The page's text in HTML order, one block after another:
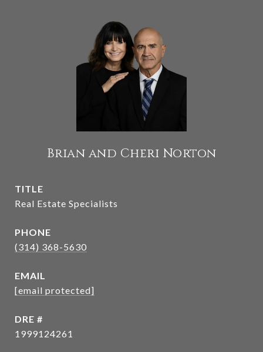
Brian and Cheri Norton
TITLE
Real Estate Specialists
PHONE
(314) 368-5630
EMAIL
[email protected]
DRE #
1999124261